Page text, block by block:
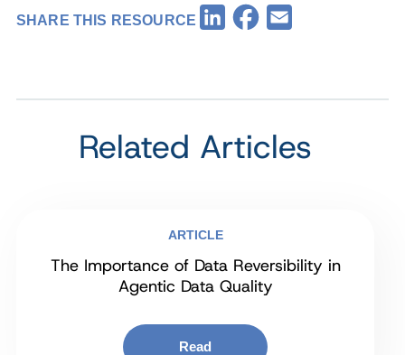
SHARE THIS RESOURCE LinkedInFacebook
Related Articles
ARTICLE
The Importance of Data Reversibility in
Agentic Data Quality
Read